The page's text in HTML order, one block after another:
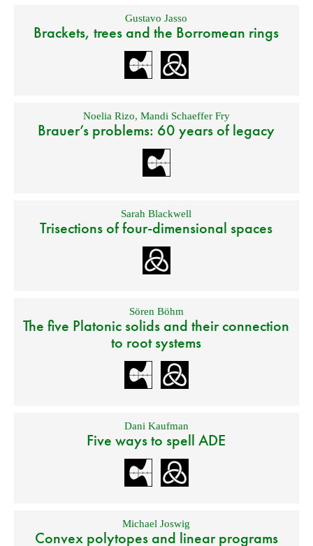
Gustavo Jasso
Brackets, trees and the Borromean rings
Noelia Rizo, Mandi Schaeffer Fry
Brauer’s problems: 60 years of legacy
Sarah Blackwell
Trisections of four-dimensional spaces
Sören Böhm
The five Platonic solids and their connection
to root systems
Dani Kaufman
Five ways to spell ADE
Michael Joswig
Convex polytopes and linear programs